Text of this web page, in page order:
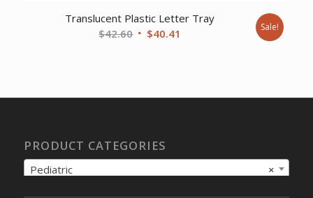
Translucent Plastic Letter Tray
$42.60 Original
$40.41 Sale!
PRODUCT CATEGORIES
×
Pediatric